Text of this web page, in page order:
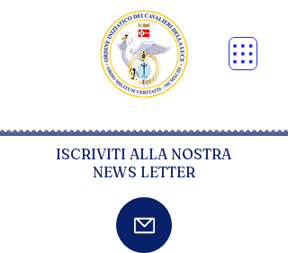
ISCRIVITI ALLA NOSTRA
NEWS LETTER